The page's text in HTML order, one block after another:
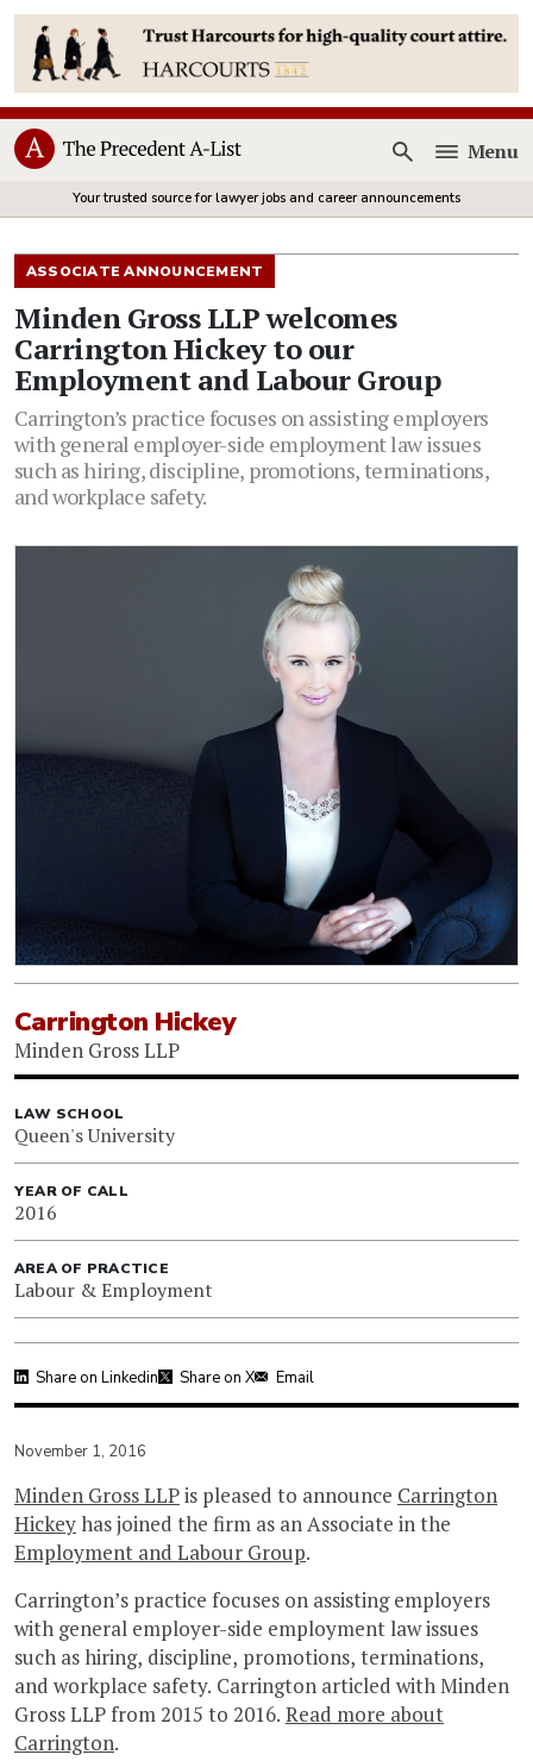
Open
Menu
Your trusted source for lawyer jobs and career announcements
ASSOCIATE ANNOUNCEMENT
Minden Gross LLP welcomes
Carrington Hickey to our
Employment and Labour Group
Carrington’s practice focuses on assisting employers
with general employer-side employment law issues
such as hiring, discipline, promotions, terminations,
and workplace safety.
Carrington Hickey
Minden Gross LLP
LAW SCHOOL
Queen's University
YEAR OF CALL
2016
AREA OF PRACTICE
Labour & Employment
Share on Linkedin Share on X Email
November 1, 2016
Minden Gross LLPis pleased to announce Carrington
Hickeyhas joined the firm as an Associate in the
Employment and Labour Group.
Carrington’s practice focuses on assisting employers
with general employer-side employment law issues
such as hiring, discipline, promotions, terminations,
and workplace safety. Carrington articled with Minden
Gross LLP from 2015 to 2016. Read more about
Carrington.